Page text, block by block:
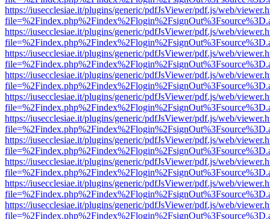
https://iusecclesiae.it/plugins/generic/pdfJsViewer/pdf.js/web/
https://iusecclesiae.it/plugins/generic/pdfJsViewer/pdf.js/web/
https://iusecclesiae.it/plugins/generic/pdfJsViewer/pdf.js/web/
https://iusecclesiae.it/plugins/generic/pdfJsViewer/pdf.js/web/
https://iusecclesiae.it/plugins/generic/pdfJsViewer/pdf.js/web/
https://iusecclesiae.it/plugins/generic/pdfJsViewer/pdf.js/web/
https://iusecclesiae.it/plugins/generic/pdfJsViewer/pdf.js/web/
https://iusecclesiae.it/plugins/generic/pdfJsViewer/pdf.js/web/
https://iusecclesiae.it/plugins/generic/pdfJsViewer/pdf.js/web/
https://iusecclesiae.it/plugins/generic/pdfJsViewer/pdf.js/web/